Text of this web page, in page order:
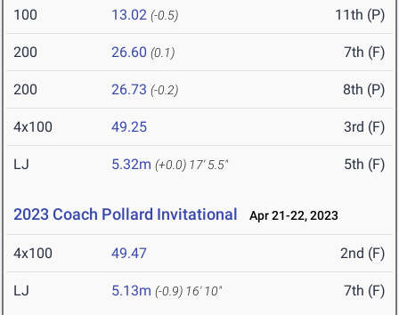
100 13.02 (-0.5) 11th (P)
200 26.60 (0.1) 7th (F)
200 26.73 (-0.2) 8th (P)
4x100 49.25 3rd (F)
LJ 5.32m (+0.0) 17' 5.5" 5th (F)
2023 Coach Pollard Invitational Apr 21-22, 2023
4x100 49.47 2nd (F)
LJ 5.13m (-0.9) 16' 10" 7th (F)